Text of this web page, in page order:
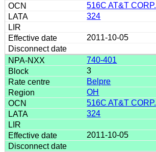
516C AT&T CORP.
324
2011-10-05
740-401
3
Belpre
OH
516C AT&T CORP.
324
2011-10-05